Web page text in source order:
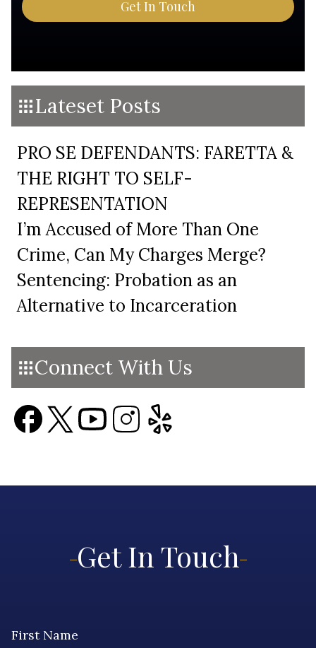
Lateset Posts
PRO SE DEFENDANTS: FARETTA &
THE RIGHT TO SELF-
REPRESENTATION
I’m Accused of More Than One
Crime, Can My Charges Merge?
Sentencing: Probation as an
Alternative to Incarceration
Connect With Us
Get In Touch